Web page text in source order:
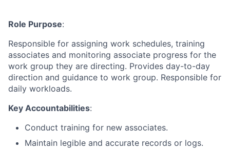
Role Purpose:
Responsible for assigning work schedules, training
associates and monitoring associate progress for the
work group they are directing. Provides day-to-day
direction and guidance to work group. Responsible for
daily workloads.
Key Accountabilities:
Conduct training for new associates.
Maintain legible and accurate records or logs.